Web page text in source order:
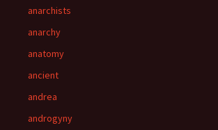
anarchists
anarchy
anatomy
ancient
andrea
androgyny